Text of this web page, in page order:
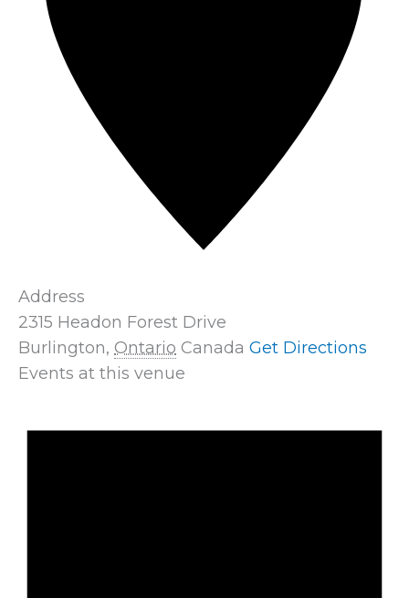
Address
2315 Headon Forest Drive
Burlington, Ontario Canada Get Directions
Events at this venue